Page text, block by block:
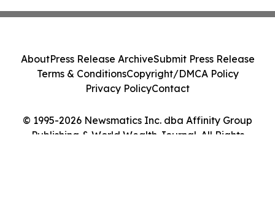
© 1995-2026 Newsmatics Inc. dba Affinity Group
Publishing & World Wealth Journal. All Rights
AboutPress Release ArchiveSubmit Press Release
Terms & ConditionsCopyright/DMCA Policy
Privacy PolicyContact